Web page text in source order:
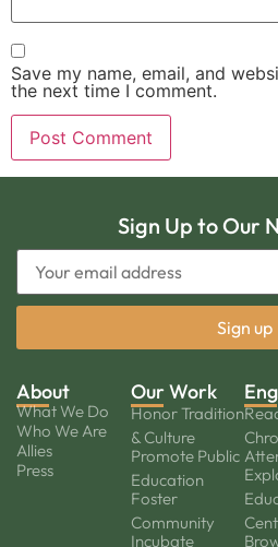
Save my name, email, and
the next time I comment.
Sign Up to Our
About
What We Do
Who We Are
Allies
Press
Our Work
Honor Tradition
& Culture
Promote Public
Education
Foster
Community
Incubate